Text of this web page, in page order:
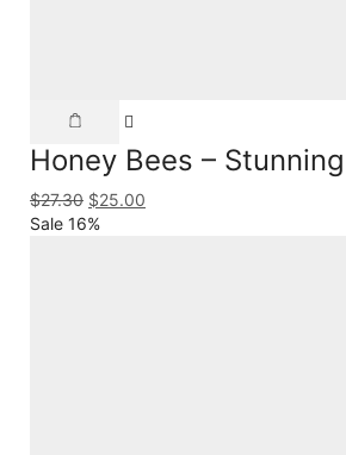
Honey Bees –
$27.30 $25.00
Sale 16%